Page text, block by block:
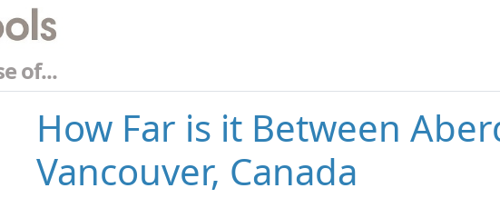
of...
How Far is it Between
Vancouver, Canada